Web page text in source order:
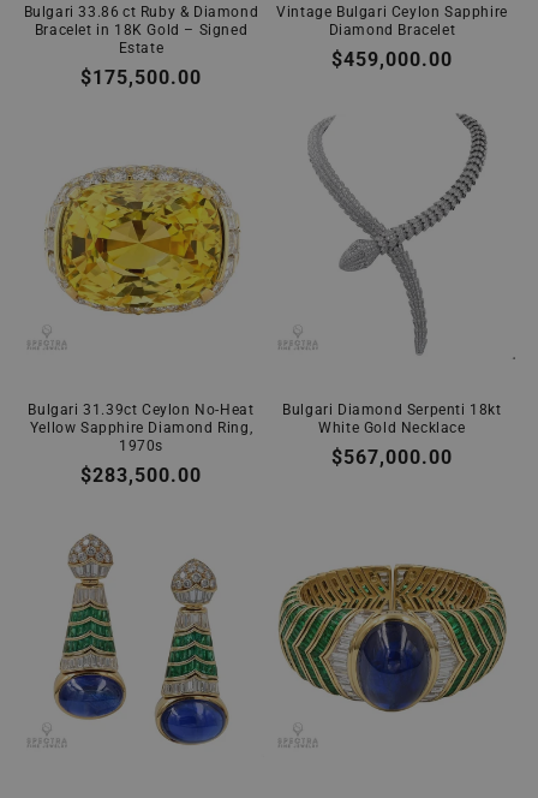
Bulgari 33.86 ct Ruby & Diamond
Bracelet in 18K Gold – Signed
Estate
Regular
$175,500.00
Vintage Bulgari Ceylon Sapphire
Diamond Bracelet
Regular
$459,000.00
Bulgari 31.39ct Ceylon No-Heat
Yellow Sapphire Diamond Ring,
1970s
Regular
$283,500.00
Bulgari Diamond Serpenti 18kt
White Gold Necklace
Regular
$567,000.00